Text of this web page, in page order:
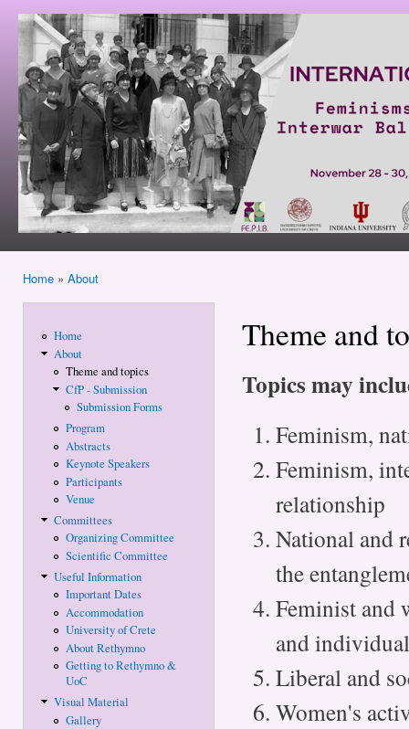
Feminisms
and
Politics in
Interwar
Balkans
and East
Central
Europe
Home » About
Home
About
Theme and topics
CfP - Submission
Submission Forms
Program
Abstracts
Keynote Speakers
Participants
Venue
Committees
Organizing Committee
Scientific Committee
Useful Information
Important Dates
Accommodation
University of Crete
About Rethymno
Getting to Rethymno &
UoC
Visual Material
Gallery
Theme and
Topics may
Feminism,
Feminism,
relationship
National and
the
Feminist and
and
Liberal and
Women's